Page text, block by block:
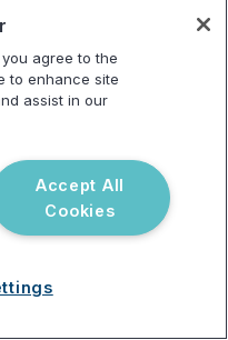
results in 2-3 weeks
agree to the
to enhance site
assist in our
Accept All
Cookies